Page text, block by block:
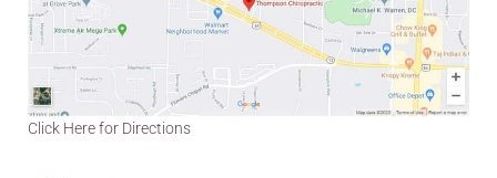
Click Here for Directions